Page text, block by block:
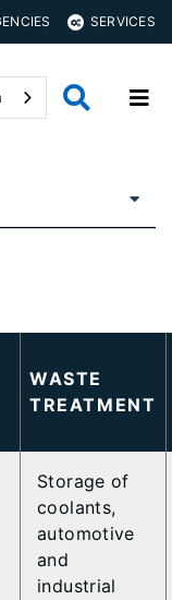
SERVICES
WASTE
TREATMENT
Storage of
coolants,
automotive
and
industrial